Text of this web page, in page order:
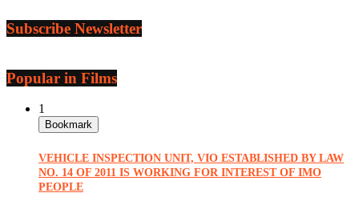
Subscribe Newsletter
Popular in Films
1
Bookmark
VEHICLE INSPECTION UNIT, VIO ESTABLISHED BY LAW
NO. 14 OF 2011 IS WORKING FOR INTEREST OF IMO
PEOPLE